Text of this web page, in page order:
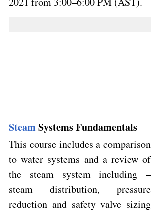
Steam Systems Fundamentals
This course includes a comparison
to water systems and a review of
the steam system including –
steam distribution, pressure
reduction and safety valve sizing